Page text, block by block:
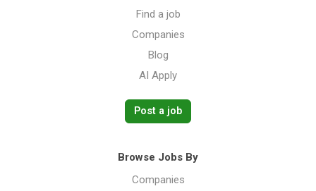
Find a job
Companies
Blog
AI Apply
Post a job
Browse Jobs By
Companies